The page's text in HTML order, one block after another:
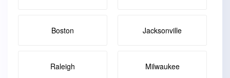
Boston Jacksonville
Raleigh Milwaukee